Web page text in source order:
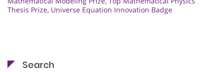
Thesis Prize, Universe Equation Innovation Badge
Search